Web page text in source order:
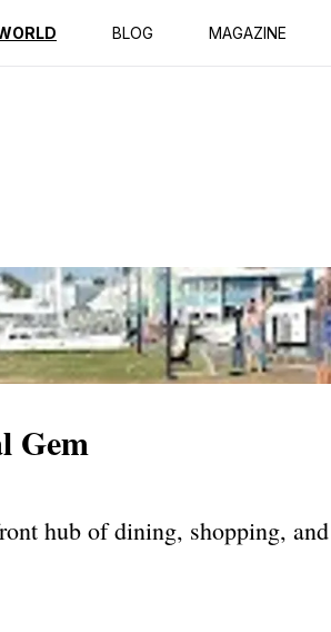
BLOG MAGAZINE
Gem
hub of dining, shopping,